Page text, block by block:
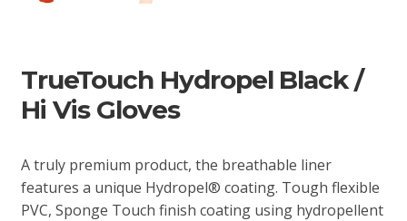
TrueTouch Hydropel Black /
Hi Vis Gloves
A truly premium product, the breathable liner
features a unique Hydropel® coating. Tough flexible
PVC, Sponge Touch finish coating using hydropellent